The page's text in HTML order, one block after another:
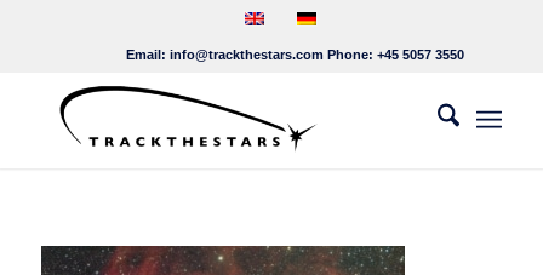
Email: info@trackthestars.com Phone: +45 5057 3550